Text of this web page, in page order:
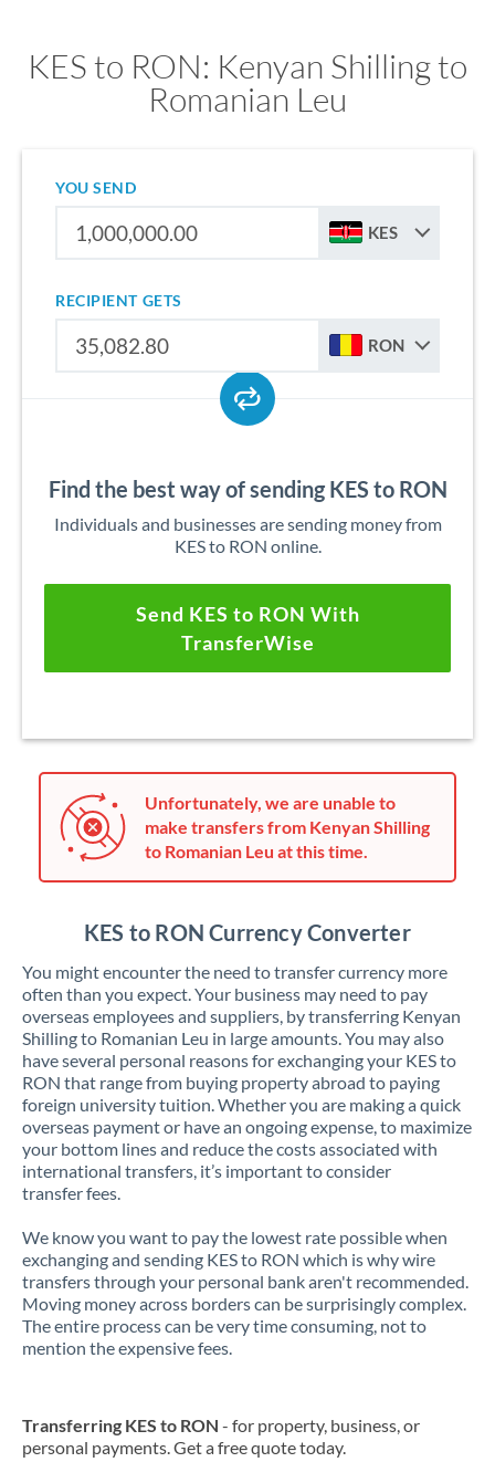
KES to RON: Kenyan Shilling to
Romanian Leu
YOU SEND
KES
RECIPIENT GETS
RON
Find the best way of sending KES to RON
Individuals and businesses are sending money from
KES to RON online.
Send KES to RON With
TransferWise
Unfortunately, we are unable to
make transfers from Kenyan Shilling
to Romanian Leu at this time.
KES to RON Currency Converter
You might encounter the need to transfer currency more
often than you expect. Your business may need to pay
overseas employees and suppliers, by transferring Kenyan
Shilling to Romanian Leu in large amounts. You may also
have several personal reasons for exchanging your KES to
RON that range from buying property abroad to paying
foreign university tuition. Whether you are making a quick
overseas payment or have an ongoing expense, to maximize
your bottom lines and reduce the costs associated with
international transfers, it’s important to consider
transfer fees.
We know you want to pay the lowest rate possible when
exchanging and sending KES to RON which is why wire
transfers through your personal bank aren't recommended.
Moving money across borders can be surprisingly complex.
The entire process can be very time consuming, not to
mention the expensive fees.
Transferring KES to RON - for property, business, or
personal payments. Get a free quote today.